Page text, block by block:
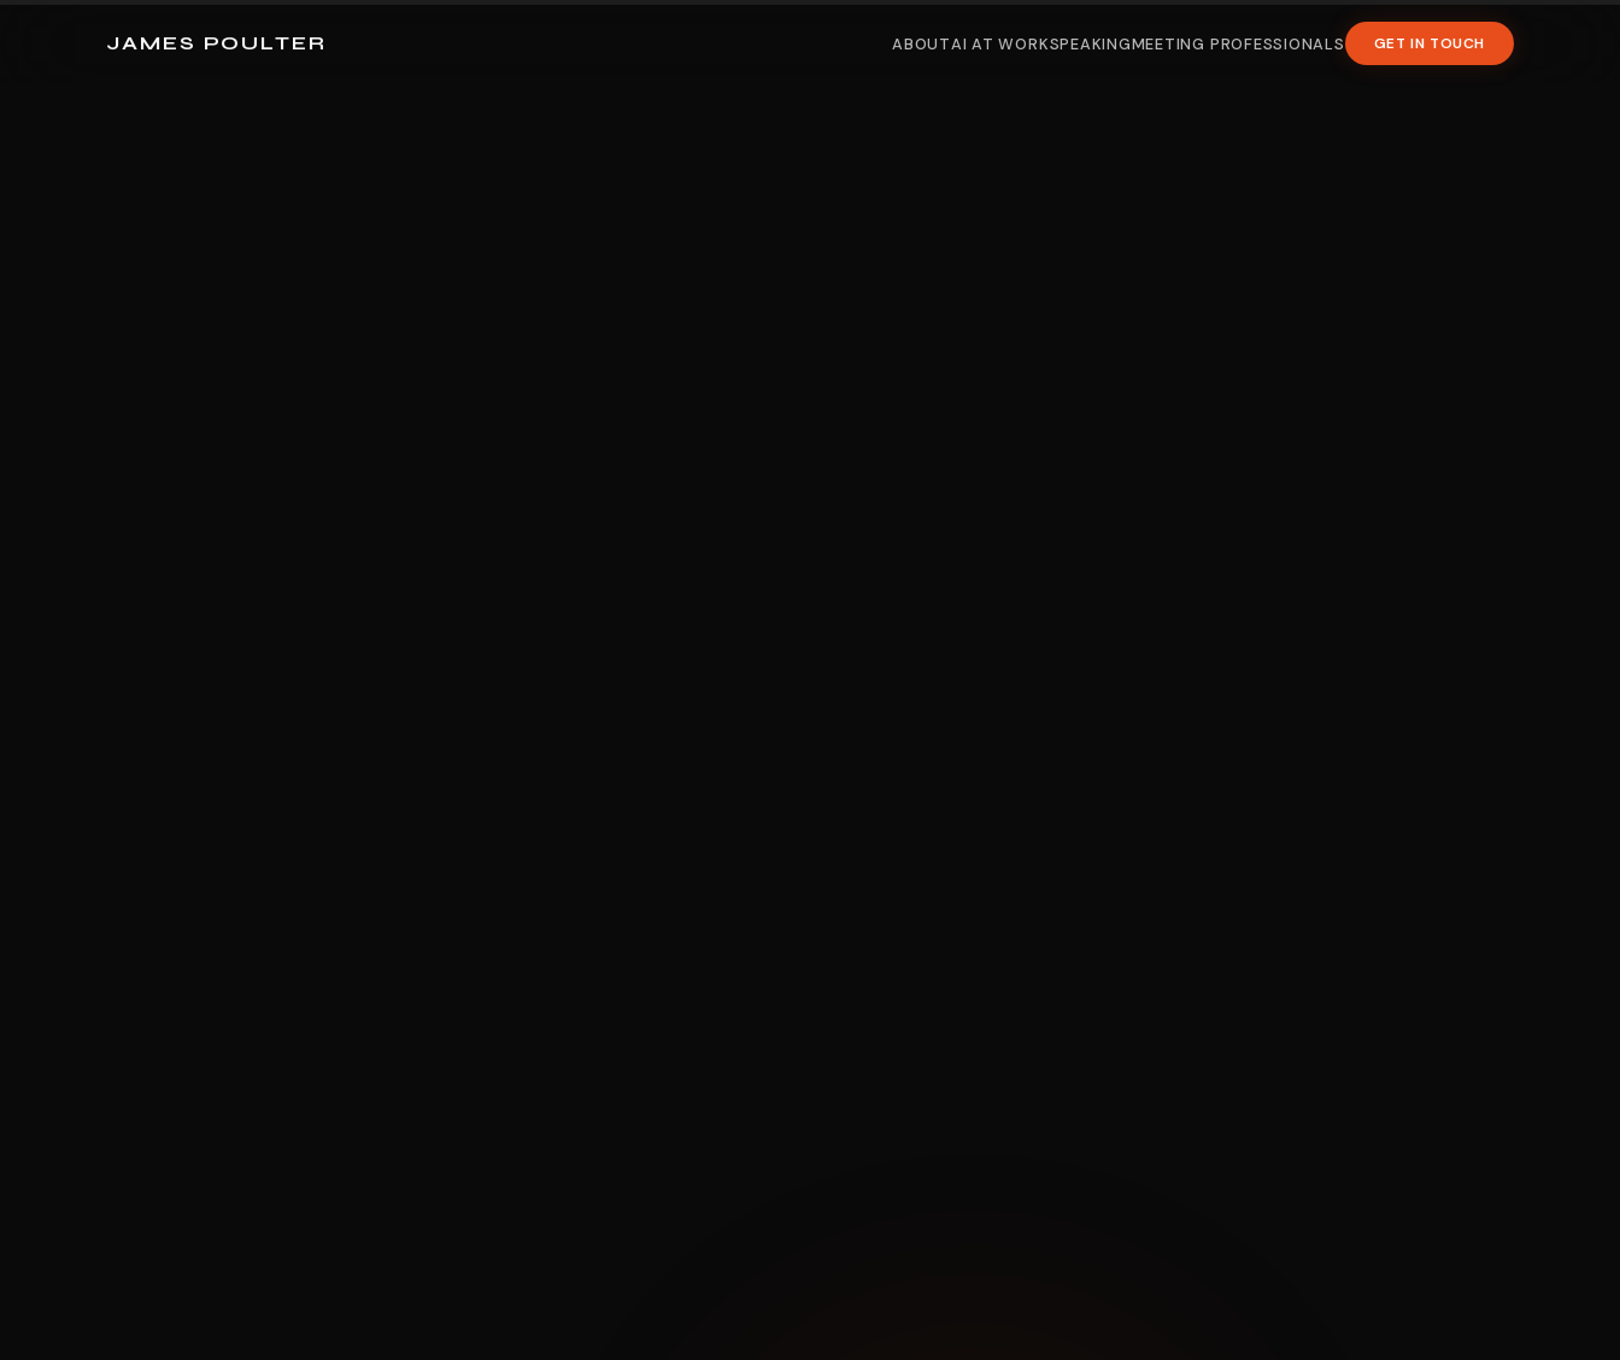
JAMES POULTER ABOUTAI AT WORKSPEAKINGMEETING PROFESSIONALS GET IN TOUCH